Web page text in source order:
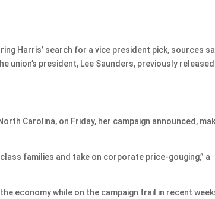
Harris’ search for a vice president pick, sources
union’s president, Lee Saunders, previously released
Carolina, on Friday, her campaign announced,
families and take on corporate price-gouging,” a
economy while on the campaign trail in recent